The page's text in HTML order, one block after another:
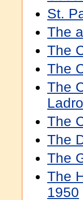
St.
The
The
The
The
The
The
The
The
1950